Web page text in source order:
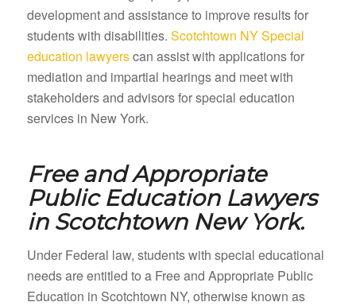
development and assistance to improve results for
students with disabilities. Scotchtown NY Special
education lawyerscan assist with applications for
mediation and impartial hearings and meet with
stakeholders and advisors for special education
services in New York.
Free and Appropriate
Public Education Lawyers
in Scotchtown New York.
Under Federal law, students with special educational
needs are entitled to a Free and Appropriate Public
Education in Scotchtown NY, otherwise known as